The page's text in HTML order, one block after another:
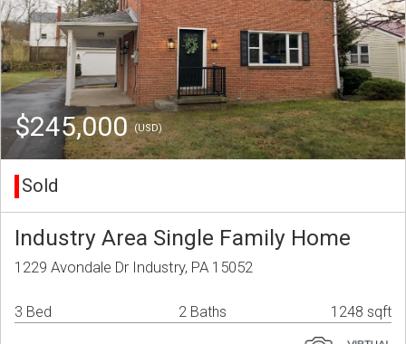
$245,000(USD)
Sold
Industry Area Single Family Home
1229 Avondale Dr Industry, PA 15052
3 Bed 2 Baths 1248 sqft